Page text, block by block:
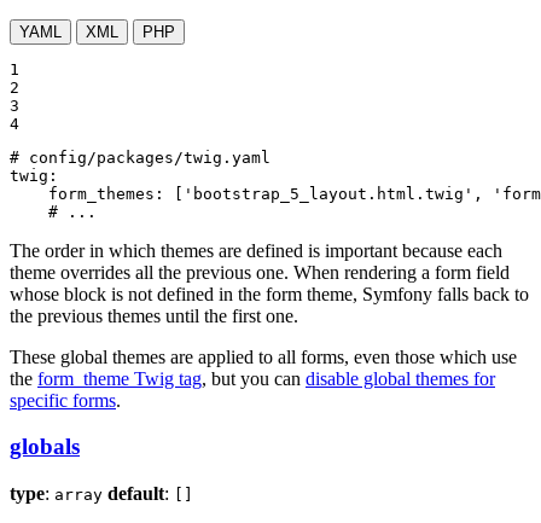
YAML XML PHP
1
2
3
4
# config/packages/twig.yaml
twig:
form_themes:
['bootstrap_5_layout.html.twig',
# ...
The order in which themes are defined is important because each
theme overrides all the previous one. When rendering a form field
whose block is not defined in the form theme, Symfony falls back to
the previous themes until the first one.
These global themes are applied to all forms, even those which use
the form_theme Twig tag, but you can disable global themes for
specific forms.
globals
type: array default: